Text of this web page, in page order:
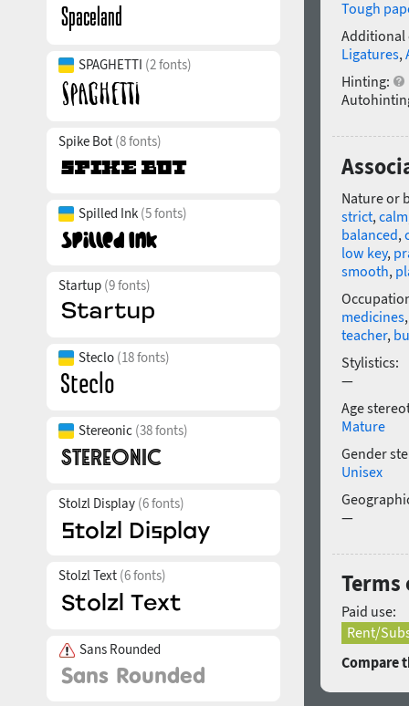
SPAGHETTI (2 fonts)
Spike Bot (8 fonts)
Spilled Ink (5 fonts)
Startup (9 fonts)
Steclo (18 fonts)
Stereonic (38 fonts)
Stolzl Display (6 fonts)
Stolzl Text (6 fonts)
Sans Rounded
Tough
Additional
Ligatures,
Hinting:
Nature or
strict,calm
balanced,
low key,
smooth,
medicines
teacher,
Stylistics:
—
Age
Mature
Gender
Unisex
—
Terms
Paid use:
Rent/
Compare